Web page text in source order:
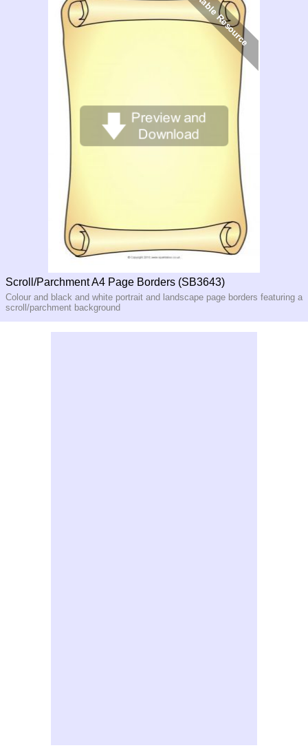
Scroll/Parchment A4 Page Borders (SB3643)
Colour and black and white portrait and landscape page borders featuring a
scroll/parchment background